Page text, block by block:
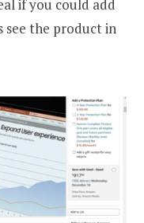
if you could add
see the product in